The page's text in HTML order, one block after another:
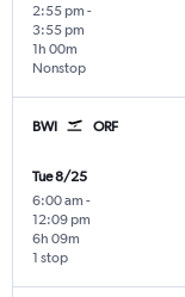
2:55 pm -
3:55 pm
Nonstop
1h 00m
BWI ORF
Tue 8/25
6:00 am -
12:09 pm
1 stop
6h 09m